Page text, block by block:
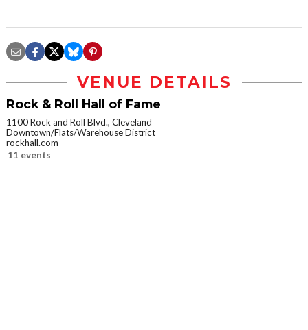
VENUE DETAILS
Rock & Roll Hall of Fame
1100 Rock and Roll Blvd., Cleveland
Downtown/Flats/Warehouse District
rockhall.com
11 events